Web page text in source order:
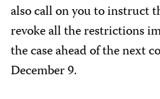
also call on you to instruct
revoke all the restrictions
the case ahead of the next
December 9.